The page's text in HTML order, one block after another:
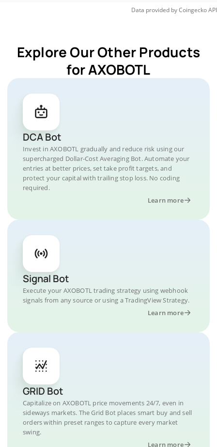
Data provided byCoingeckoAPI
Explore Our Other Products
for AXOBOTL
DCA Bot
Invest in AXOBOTL gradually and reduce risk using our
supercharged Dollar-Cost Averaging Bot. Automate your
entries at better prices, set take profit targets, and
protect your capital with trailing stop loss. No coding
required.
Learn more
Signal Bot
Execute your AXOBOTL trading strategy using webhook
signals from any source or using a TradingView Strategy.
Learn more
GRID Bot
Capitalize on AXOBOTL price movements 24/7, even in
sideways markets. The Grid Bot places smart buy and sell
orders within preset ranges to capture every market
swing.
Learn more